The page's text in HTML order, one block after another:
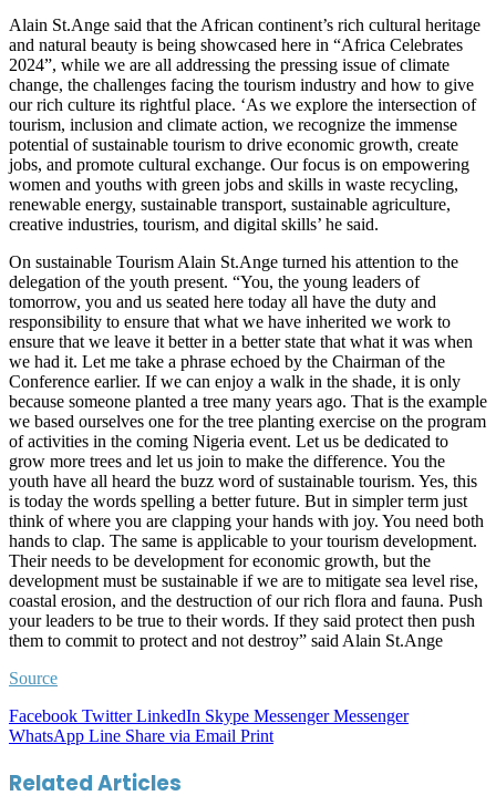
Alain St.Ange said that the African continent’s rich cultural heritage
and natural beauty is being showcased here in “Africa Celebrates
2024”, while we are all addressing the pressing issue of climate
change, the challenges facing the tourism industry and how to give
our rich culture its rightful place. ‘As we explore the intersection of
tourism, inclusion and climate action, we recognize the immense
potential of sustainable tourism to drive economic growth, create
jobs, and promote cultural exchange. Our focus is on empowering
women and youths with green jobs and skills in waste recycling,
renewable energy, sustainable transport, sustainable agriculture,
creative industries, tourism, and digital skills’ he said.
On sustainable Tourism Alain St.Ange turned his attention to the
delegation of the youth present. “You, the young leaders of
tomorrow, you and us seated here today all have the duty and
responsibility to ensure that what we have inherited we work to
ensure that we leave it better in a better state that what it was when
we had it. Let me take a phrase echoed by the Chairman of the
Conference earlier. If we can enjoy a walk in the shade, it is only
because someone planted a tree many years ago. That is the example
we based ourselves one for the tree planting exercise on the program
of activities in the coming Nigeria event. Let us be dedicated to
grow more trees and let us join to make the difference. You the
youth have all heard the buzz word of sustainable tourism. Yes, this
is today the words spelling a better future. But in simpler term just
think of where you are clapping your hands with joy. You need both
hands to clap. The same is applicable to your tourism development.
Their needs to be development for economic growth, but the
development must be sustainable if we are to mitigate sea level rise,
coastal erosion, and the destruction of our rich flora and fauna. Push
your leaders to be true to their words. If they said protect then push
them to commit to protect and not destroy” said Alain St.Ange
Source
Facebook Twitter LinkedIn Skype Messenger Messenger
WhatsApp Line Share via Email Print
Related Articles